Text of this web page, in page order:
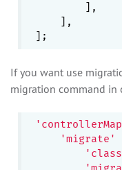
        ],
    ],
If you want use
migration command in
'migrate'